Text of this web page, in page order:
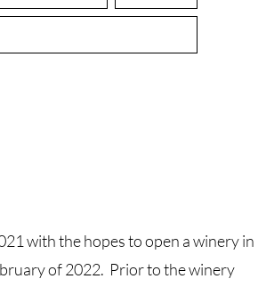
with the hopes to open a winery in
of 2022. Prior to the winery